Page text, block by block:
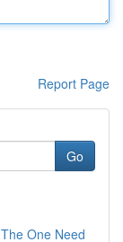
Report Page
Go
One Need